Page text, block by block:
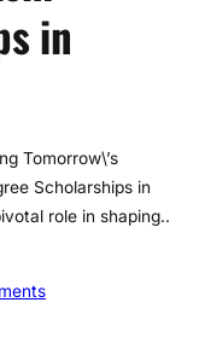
in
Tomorrow\’s
Scholarships in
role in shaping..
o